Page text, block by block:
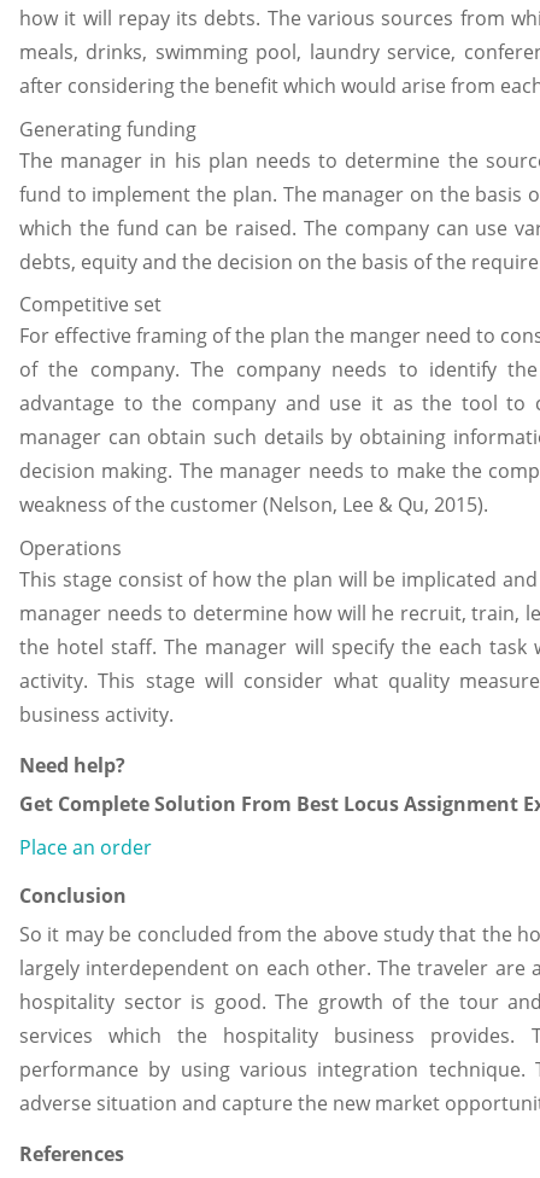
how it will repay its debts. The various sources from
meals, drinks, swimming pool, laundry service,
after considering the benefit which would arise from
Generating funding
The manager in his plan needs to determine the
fund to implement the plan. The manager on the basis
which the fund can be raised. The company can use
debts, equity and the decision on the basis of the
Competitive set
For effective framing of the plan the manger need to
of the company. The company needs to identify
advantage to the company and use it as the tool
manager can obtain such details by obtaining
decision making. The manager needs to make the
weakness of the customer (Nelson, Lee & Qu, 2015).
Operations
This stage consist of how the plan will be implicated
manager needs to determine how will he recruit, train,
the hotel staff. The manager will specify the each
activity. This stage will consider what quality
business activity.
Need help?
Get Complete Solution From Best Locus Assignment
Place an order
Conclusion
So it may be concluded from the above study that the
largely interdependent on each other. The traveler
hospitality sector is good. The growth of the tour
services which the hospitality business
performance by using various integration
adverse situation and capture the new market
References